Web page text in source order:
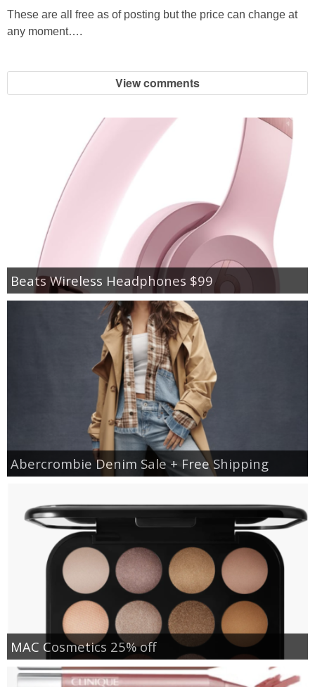
These are all free as of posting but the price can change at
any moment….
View comments
Beats Wireless Headphones $99
Abercrombie Denim Sale + Free Shipping
MAC Cosmetics 25% off